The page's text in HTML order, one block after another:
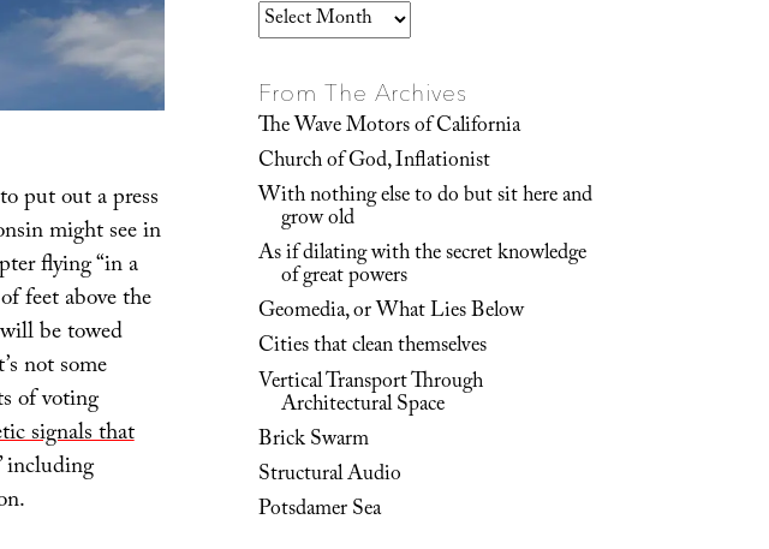
put out a press
might see in
flying “in a
feet above the
be towed
not some
of voting
signals that
including
Archives
From The Archives
The Wave Motors of California
Church of God, Inflationist
With nothing else to do but sit here and
grow old
As if dilating with the secret knowledge
of great powers
Geomedia, or What Lies Below
Cities that clean themselves
Vertical Transport Through
Architectural Space
Brick Swarm
Structural Audio
Potsdamer Sea